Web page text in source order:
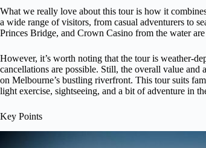
What we really love about this tour is how it
a wide range of visitors, from casual adventurers to
Princes Bridge, and Crown Casino from the water
However, it’s worth noting that the tour is weather-
cancellations are possible. Still, the overall value
on Melbourne’s bustling riverfront. This tour suits
light exercise, sightseeing, and a bit of adventure in
Key Points